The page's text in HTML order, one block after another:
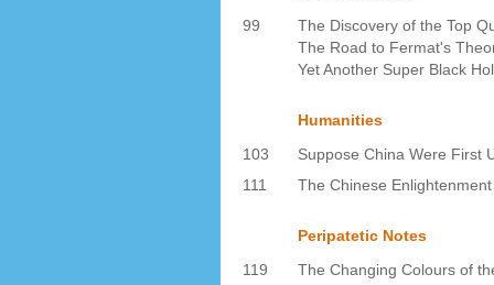
99
The Discovery of the Top
The Road to Fermat's
Yet Another Super Black
Humanities
103
Suppose China Were First
111
The Chinese
Peripatetic Notes
119
The Changing Colours of